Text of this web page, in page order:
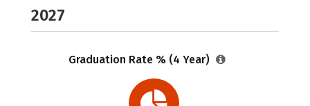
2027
Graduation Rate % (4 Year)